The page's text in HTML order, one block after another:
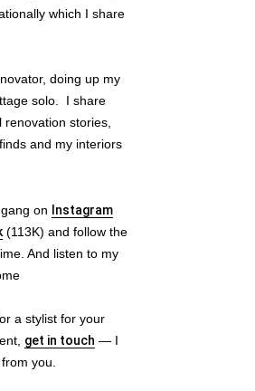
which I share
doing up my
solo. I share
stories,
and my interiors
on Instagram
(113K) and follow the
And listen to my
a stylist for your
get in touch — I
you.